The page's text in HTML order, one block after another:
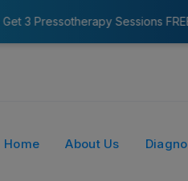
Book 20 Cryo
Home About Us